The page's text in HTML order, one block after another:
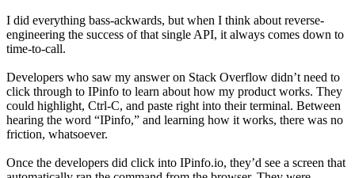
I did everything bass-ackwards, but when I think about reverse-
engineering the success of that single API, it always comes down to
time-to-call.
Developers who saw my answer on Stack Overflow didn’t need to
click through to IPinfo to learn about how my product works. They
could highlight, Ctrl-C, and paste right into their terminal. Between
hearing the word “IPinfo,” and learning how it works, there was no
friction, whatsoever.
Once the developers did click into IPinfo.io, they’d see a screen that